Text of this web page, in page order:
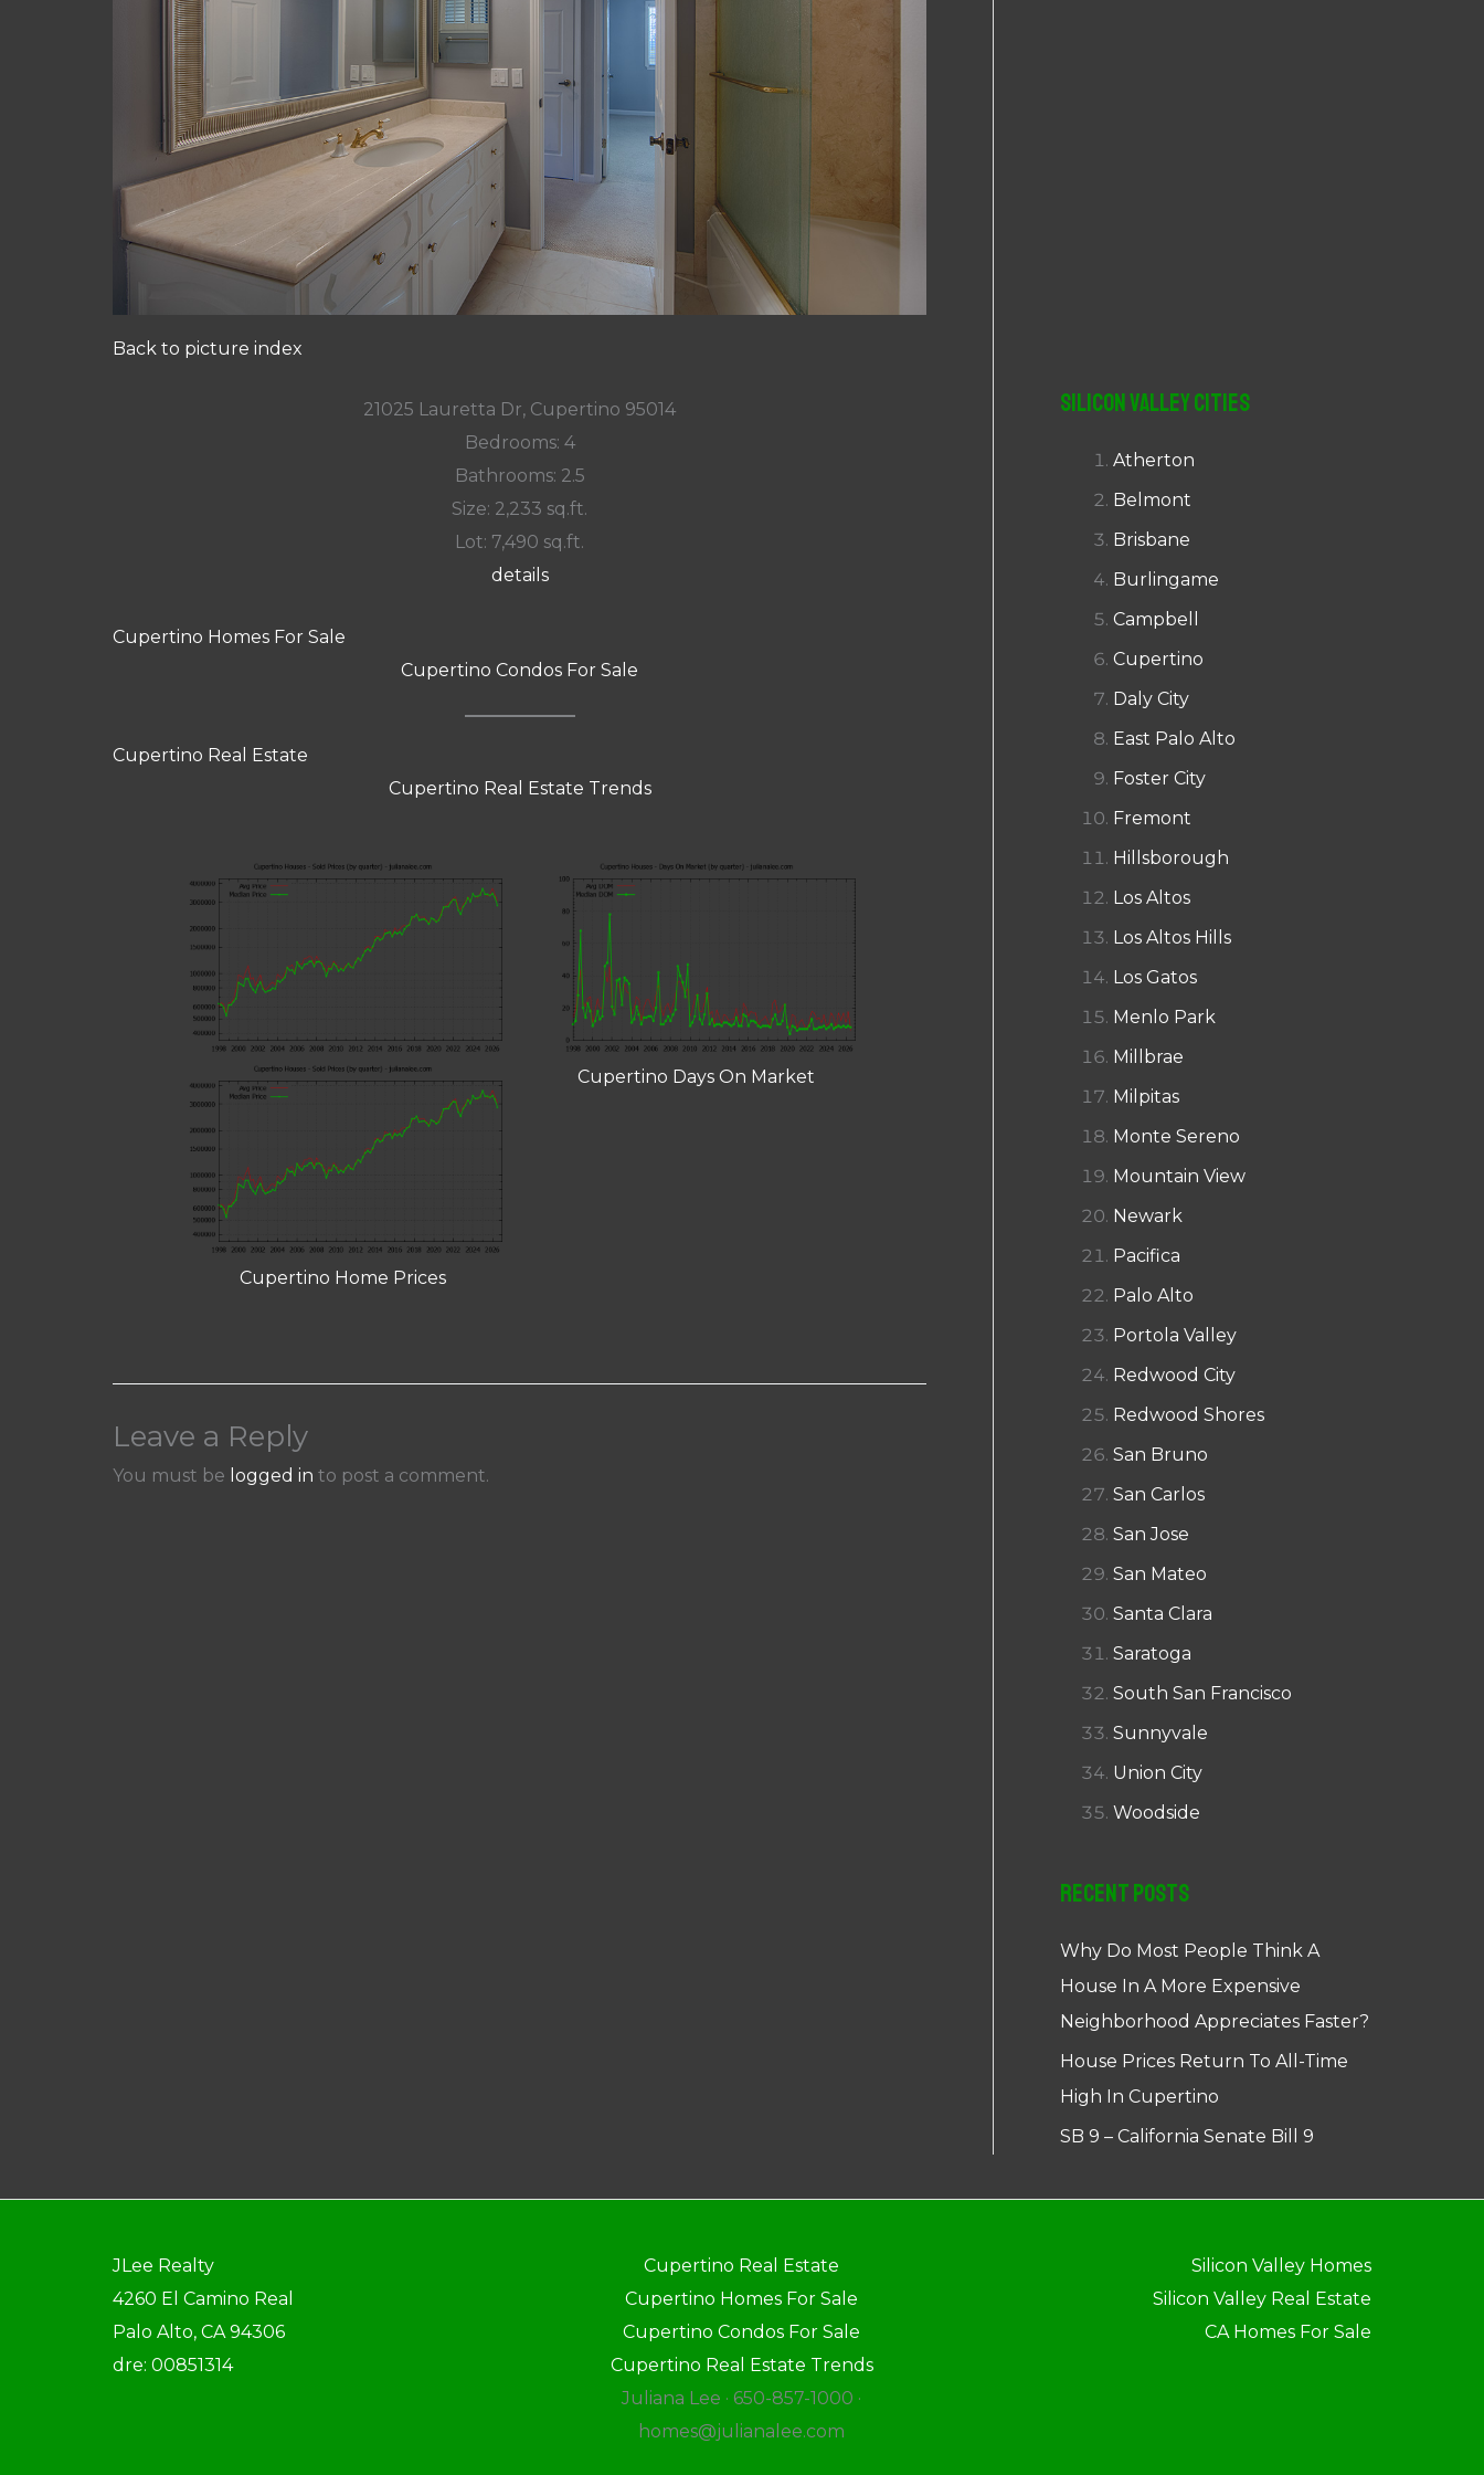
Back to picture index
21025 Lauretta Dr, Cupertino 95014
Bedrooms: 4
Bathrooms: 2.5
Size: 2,233 sq.ft.
Lot: 7,490 sq.ft.
details
Cupertino Homes For Sale
Cupertino Condos For Sale
Cupertino Real Estate
Cupertino Real Estate Trends
Cupertino Home Prices
Cupertino Days On Market
Leave a Reply
You must be logged in to post a comment.
Silicon Valley Cities
Atherton
Belmont
Brisbane
Burlingame
Campbell
Cupertino
Daly City
East Palo Alto
Foster City
Fremont
Hillsborough
Los Altos
Los Altos Hills
Los Gatos
Menlo Park
Millbrae
Milpitas
Monte Sereno
Mountain View
Newark
Pacifica
Palo Alto
Portola Valley
Redwood City
Redwood Shores
San Bruno
San Carlos
San Jose
San Mateo
Santa Clara
Saratoga
South San Francisco
Sunnyvale
Union City
Woodside
Recent Posts
Why Do Most People Think A
House In A More Expensive
Neighborhood Appreciates Faster?
House Prices Return To All-Time
High In Cupertino
SB 9 – California Senate Bill 9
JLee Realty
4260 El Camino Real
Palo Alto, CA 94306
dre: 00851314
Cupertino Real Estate
Cupertino Homes For Sale
Cupertino Condos For Sale
Cupertino Real Estate Trends
Juliana Lee · 650-857-1000 ·
homes@julianalee.com
Silicon Valley Homes
Silicon Valley Real Estate
CA Homes For Sale